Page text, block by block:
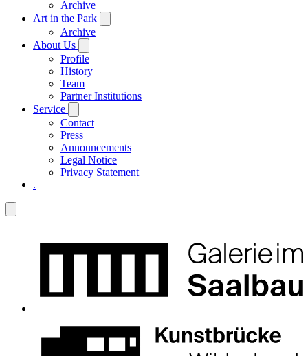
Archive
Art in the Park
Archive
About Us
Profile
History
Team
Partner Institutions
Service
Contact
Press
Announcements
Legal Notice
Privacy Statement
.